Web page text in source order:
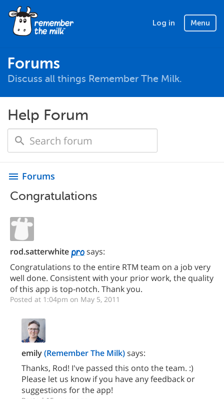
Log in Menu
Forums
Discuss all things Remember The Milk.
Help Forum
menu Forums
Congratulations
rod.satterwhite
says:
Congratulations to the entire RTM team on a job very
well done. Consistent with your prior work, the quality
of this app is top-notch. Thank you.
Posted at 1:04pm on May 5, 2011
emily(Remember The Milk)says:
Thanks, Rod! I've passed this onto the team. :)
Please let us know if you have any feedback or
suggestions for the app!